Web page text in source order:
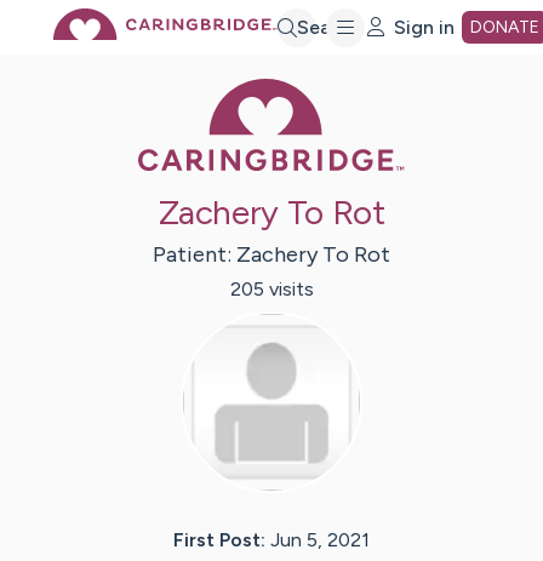
Search Sign in DONATE
Zachery To Rot
Patient: Zachery To Rot
205 visits
First Post: Jun 5, 2021